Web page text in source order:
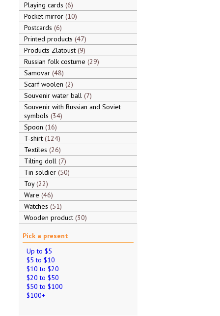
Playing cards 6
Pocket mirror 10
Postcards 6
Printed products 47
Products Zlatoust 9
Russian folk costume 29
Samovar 48
Scarf woolen 2
Souvenir water ball 7
Souvenir with Russian and Soviet
symbols 34
Spoon 16
T-shirt 124
Textiles 26
Tilting doll 7
Tin soldier 50
Toy 22
Ware 46
Watches 51
Wooden product 30
Pick a present
Up to $5
$5 to $10
$10 to $20
$20 to $50
$50 to $100
$100+